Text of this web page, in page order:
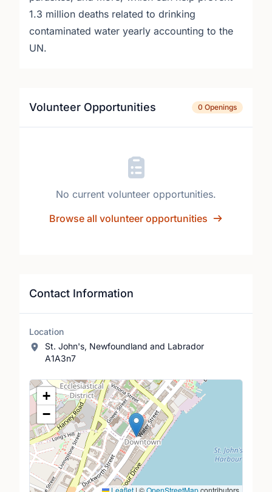
1.3 million deaths related to drinking
contaminated water yearly accounting to the
UN.
Volunteer Opportunities 0 Openings
No current volunteer opportunities.
Browse all volunteer opportunities
Contact Information
Location
St. John's, Newfoundland and Labrador
A1A3n7
Location Map
+
−
Leaflet | ©OpenStreetMapcontributors